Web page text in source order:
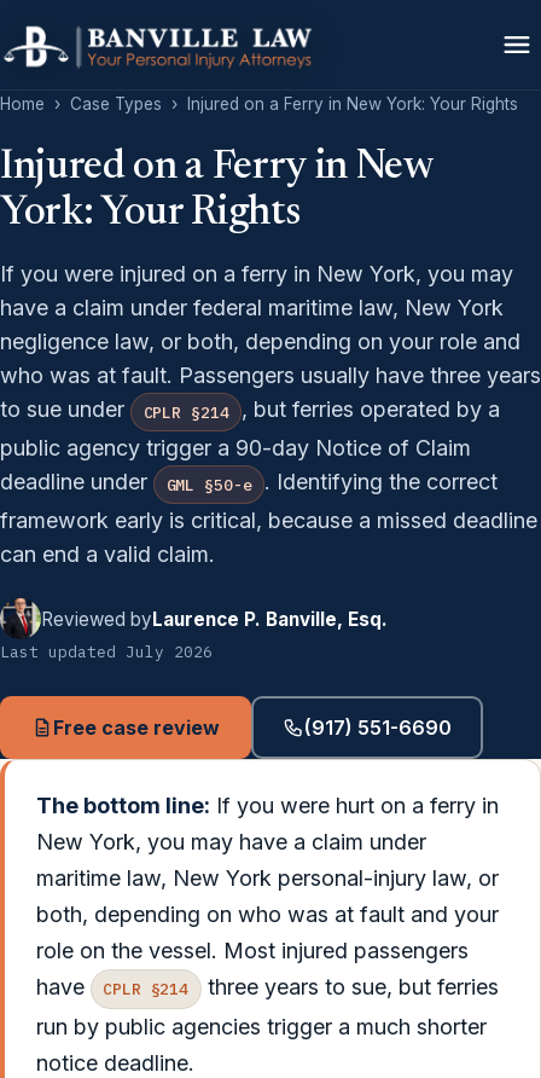
Home › Case Types › Injured on a Ferry in New York: Your Rights
Injured on a Ferry in New
York: Your Rights
If you were injured on a ferry in New York, you may
have a claim under federal maritime law, New York
negligence law, or both, depending on your role and
who was at fault. Passengers usually have three years
to sue under
CPLR §214
, but ferries operated by a
public agency trigger a 90-day Notice of Claim
deadline under
GML §50-e
. Identifying the correct
framework early is critical, because a missed deadline
can end a valid claim.
Reviewed byLaurence P. Banville, Esq.
Last updated July 2026
Free case review (917) 551-6690
The bottom line: If you were hurt on a ferry in
New York, you may have a claim under
maritime law, New York personal-injury law, or
both, depending on who was at fault and your
role on the vessel. Most injured passengers
have
CPLR §214
three years to sue, but ferries
run by public agencies trigger a much shorter
notice deadline.